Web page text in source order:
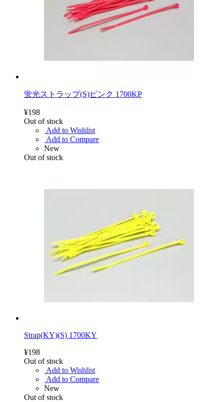
蛍光ストラップ(S)ピンク 1700KP
¥198
Out of stock
Add to Wishlist
Add to Compare
New
Out of stock
Strap(KY)(S) 1700KY
¥198
Out of stock
Add to Wishlist
Add to Compare
New
Out of stock